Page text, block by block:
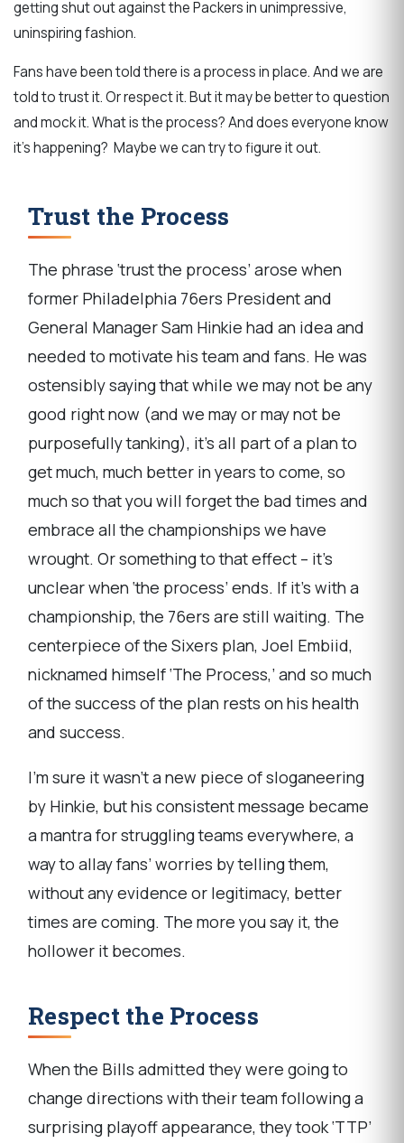
getting shut out against the Packers in unimpressive,
uninspiring fashion.
Fans have been told there is a process in place. And we are
told to trust it. Or respect it. But it may be better to question
and mock it. What is the process? And does everyone know
it’s happening? Maybe we can try to figure it out.
Trust the Process
The phrase ‘trust the process’ arose when
former Philadelphia 76ers President and
General Manager Sam Hinkie had an idea and
needed to motivate his team and fans. He was
ostensibly saying that while we may not be any
good right now (and we may or may not be
purposefully tanking), it’s all part of a plan to
get much, much better in years to come, so
much so that you will forget the bad times and
embrace all the championships we have
wrought. Or something to that effect – it’s
unclear when ‘the process’ ends. If it’s with a
championship, the 76ers are still waiting. The
centerpiece of the Sixers plan, Joel Embiid,
nicknamed himself ‘The Process,’ and so much
of the success of the plan rests on his health
and success.
I’m sure it wasn’t a new piece of sloganeering
by Hinkie, but his consistent message became
a mantra for struggling teams everywhere, a
way to allay fans’ worries by telling them,
without any evidence or legitimacy, better
times are coming. The more you say it, the
hollower it becomes.
Respect the Process
When the Bills admitted they were going to
change directions with their team following a
surprising playoff appearance, they took ‘TTP’